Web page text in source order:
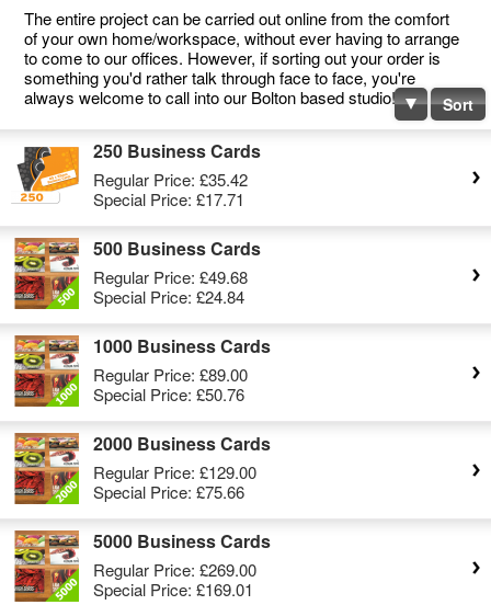
The entire project can be carried out online from the comfort
of your own home/workspace, without ever having to arrange
to come to our offices. However, if sorting out your order is
something you'd rather talk through face to face, you're
always welcome to call into our Bolton based studio!
Sort
250 Business Cards
Regular Price: £35.42
Special Price: £17.71
500 Business Cards
Regular Price: £49.68
Special Price: £24.84
1000 Business Cards
Regular Price: £89.00
Special Price: £50.76
2000 Business Cards
Regular Price: £129.00
Special Price: £75.66
5000 Business Cards
Regular Price: £269.00
Special Price: £169.01